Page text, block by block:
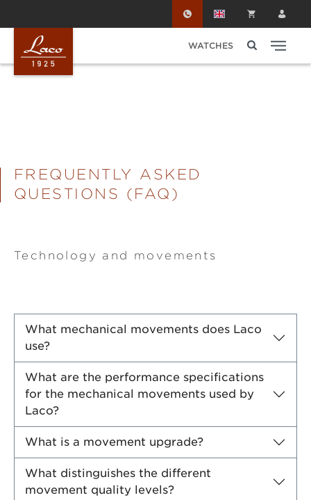
WATCHES
FREQUENTLY ASKED
QUESTIONS (FAQ)
Technology and movements
What mechanical movements does Laco
use?
What are the performance specifications
for the mechanical movements used by
Laco?
What is a movement upgrade?
What distinguishes the different
movement quality levels?